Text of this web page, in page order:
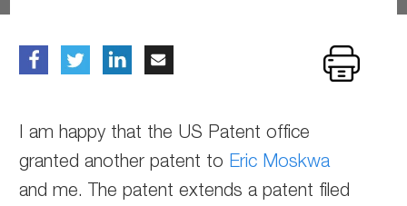
I am happy that the US Patent office
granted another patent to Eric Moskwa
and me. The patent extends a patent filed